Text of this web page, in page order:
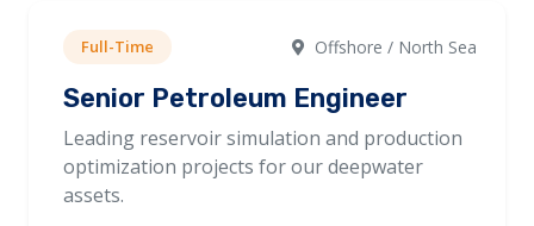
Full-Time Offshore / North Sea
Senior Petroleum Engineer
Leading reservoir simulation and production
optimization projects for our deepwater
assets.